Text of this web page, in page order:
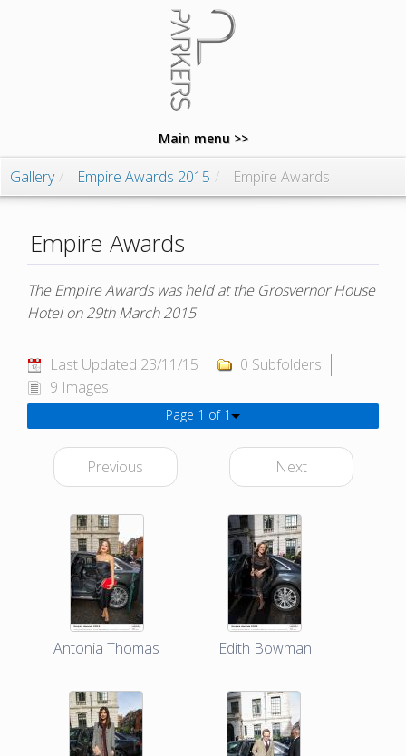
Main menu >>
Gallery / Empire Awards 2015 / Empire Awards
Empire Awards
The Empire Awards was held at the Grosvernor House
Hotel on 29th March 2015
Last Updated 23/11/15
0 Subfolders
9 Images
Page 1 of 1
Previous Next
Antonia Thomas Edith Bowman